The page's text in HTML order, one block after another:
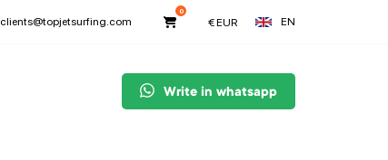
clients@topjetsurfing.com
0
€EUR EN
Write in whatsapp